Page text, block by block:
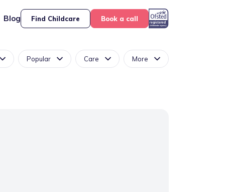
Blog Find Childcare Book a call
Popular Care More